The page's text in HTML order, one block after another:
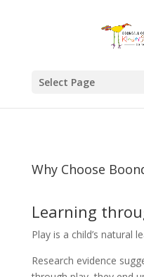
Select Page
Why Choose
Learning
Play is a child’s natural
Research evidence